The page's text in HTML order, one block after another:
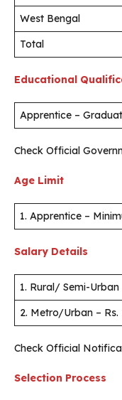
West Bengal
Total
Educational
Apprentice –
Check Official
Age Limit
1. Apprentice –
Salary Details
1. Rural/ Semi-
2. Metro/Urban –
Check Official
Selection Process